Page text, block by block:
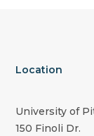
Location
University of
150 Finoli Dr.